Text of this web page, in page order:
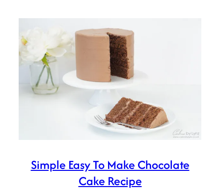
Simple Easy To Make Chocolate
Cake Recipe